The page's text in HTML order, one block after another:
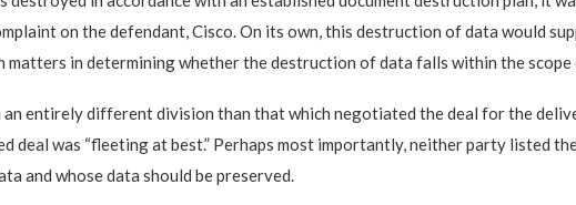
on the defendant, Cisco. On its own, this destruction of data would
in determining whether the destruction of data falls within the
an entirely different division than that which negotiated the deal for the
deal was “fleeting at best.” Perhaps most importantly, neither party listed
and whose data should be preserved.